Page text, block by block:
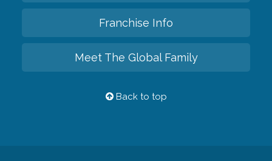
Franchise Info
Meet The Global Family
Back to top